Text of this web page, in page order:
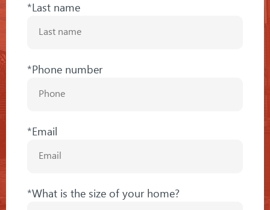
*Last name
*Phone number
*Email
*What is the size of your home?